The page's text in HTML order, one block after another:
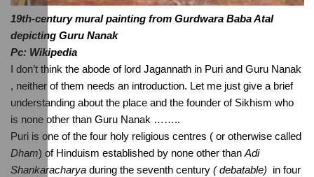
19th-century mural painting from Gurdwara Baba Atal
depicting Guru Nanak
Pc: Wikipedia
I don’t think the abode of lord Jagannath in Puri and Guru Nanak
, neither of them needs an introduction. Let me just give a brief
understanding about the place and the founder of Sikhism who
is none other than Guru Nanak ……..
Dham) of Hinduism established by none other than Adi
Shankaracharya during the seventh century ( debatable)
in four